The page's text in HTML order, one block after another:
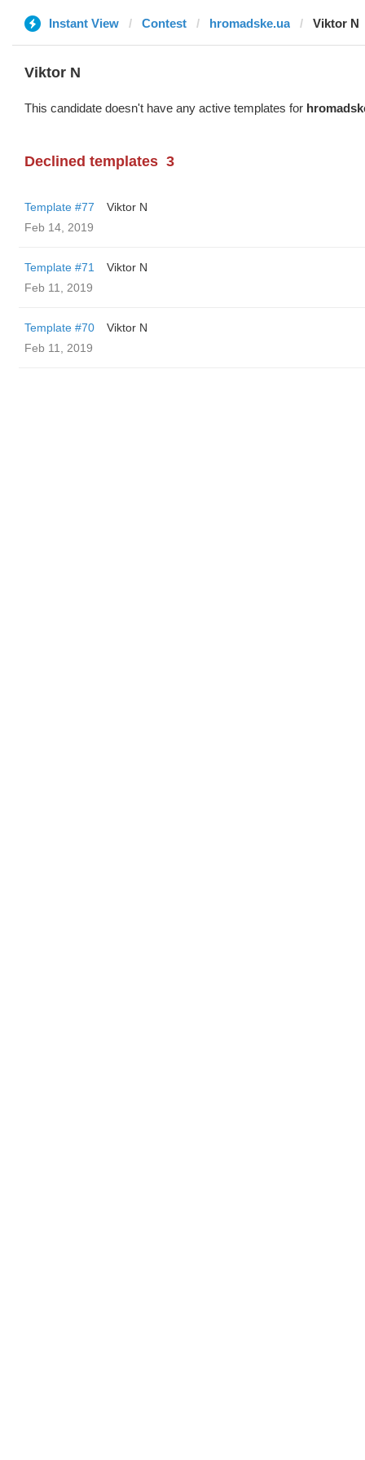
Instant View Contest hromadske.ua Viktor N
Viktor N
This candidate doesn't have any active templates for
Declined templates 3
Template #77
Viktor N
Feb 14, 2019
Template #71
Viktor N
Feb 11, 2019
Template #70
Viktor N
Feb 11, 2019